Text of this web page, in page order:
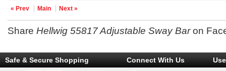
« Prev Main Next »
ShareHellwig 55817 Adjustable Sway Baron
Safe & Secure Shopping Connect With Us